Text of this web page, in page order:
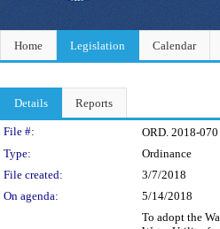
Home Legislation Calendar
Details Reports
Legislation Details
File #: ORD. 2018-070
Type:
Ordinance
File created:
3/7/2018
On agenda:
5/14/2018
To adopt the